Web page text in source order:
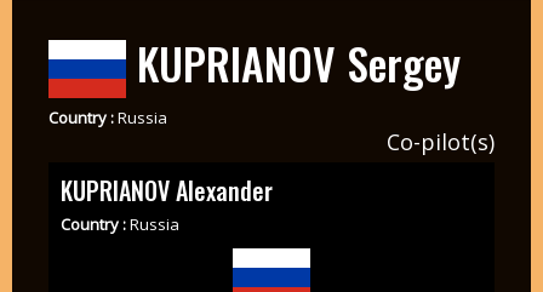
KUPRIANOV Sergey
Country :Russia
Co-pilot(s)
KUPRIANOV Alexander
Country :Russia